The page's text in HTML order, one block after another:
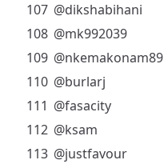
107 @dikshabihani
108 @mk992039
109 @nkemakonam89
110 @burlarj
111 @fasacity
112 @ksam
113 @justfavour